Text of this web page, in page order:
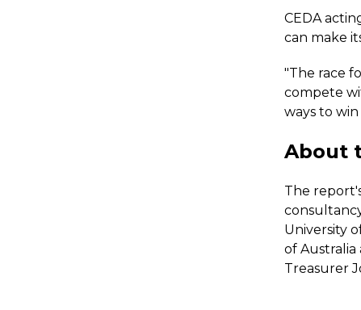
CEDA
can make
"The race
compete
ways to win
About
The
University
of Australia
Treasurer